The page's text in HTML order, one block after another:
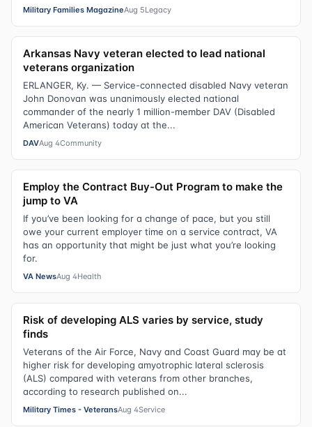
Military Families MagazineAug 5Legacy
Arkansas Navy veteran elected to lead national
veterans organization
ERLANGER, Ky. — Service-connected disabled Navy veteran
John Donovan was unanimously elected national
commander of the nearly 1 million-member DAV (Disabled
American Veterans) today at the...
DAVAug 4Community
Employ the Contract Buy-Out Program to make the
jump to VA
If you’ve been looking for a change of pace, but you still
owe your current employer time on a service contract, VA
has an opportunity that might be just what you’re looking
for.
VA NewsAug 4Health
Risk of developing ALS varies by service, study
finds
Veterans of the Air Force, Navy and Coast Guard may be at
higher risk for developing amyotrophic lateral sclerosis
(ALS) compared with veterans from other branches,
according to research published on...
Military Times - VeteransAug 4Service